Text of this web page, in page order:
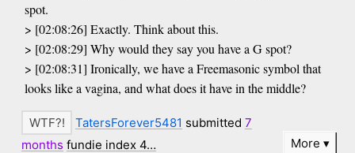
spot.
> [02:08:26] Exactly. Think about this.
> [02:08:29] Why would they say you have a G spot?
> [02:08:31] Ironically, we have a Freemasonic symbol that
looks like a vagina, and what does it have in the middle?
TatersForever5481 submitted7
months fundie index 4… More